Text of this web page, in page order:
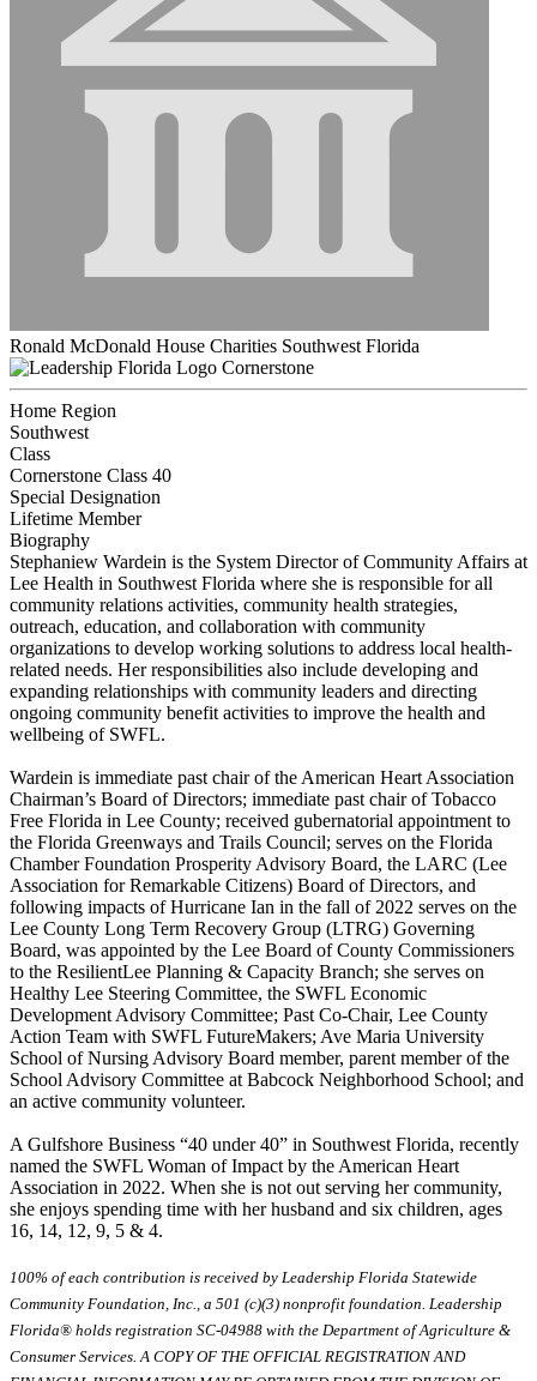
Ronald McDonald House Charities Southwest Florida
Cornerstone
Home Region
Southwest
Class
Cornerstone Class 40
Special Designation
Lifetime Member
Biography
Stephaniew Wardein is the System Director of Community Affairs at
Lee Health in Southwest Florida where she is responsible for all
community relations activities, community health strategies,
outreach, education, and collaboration with community
organizations to develop working solutions to address local health-
related needs. Her responsibilities also include developing and
expanding relationships with community leaders and directing
ongoing community benefit activities to improve the health and
wellbeing of SWFL.
Wardein is immediate past chair of the American Heart Association
Chairman’s Board of Directors; immediate past chair of Tobacco
Free Florida in Lee County; received gubernatorial appointment to
the Florida Greenways and Trails Council; serves on the Florida
Chamber Foundation Prosperity Advisory Board, the LARC (Lee
Association for Remarkable Citizens) Board of Directors, and
following impacts of Hurricane Ian in the fall of 2022 serves on the
Lee County Long Term Recovery Group (LTRG) Governing
Board, was appointed by the Lee Board of County Commissioners
to the ResilientLee Planning & Capacity Branch; she serves on
Healthy Lee Steering Committee, the SWFL Economic
Development Advisory Committee; Past Co-Chair, Lee County
Action Team with SWFL FutureMakers; Ave Maria University
School of Nursing Advisory Board member, parent member of the
School Advisory Committee at Babcock Neighborhood School; and
an active community volunteer.
A Gulfshore Business “40 under 40” in Southwest Florida, recently
named the SWFL Woman of Impact by the American Heart
Association in 2022. When she is not out serving her community,
she enjoys spending time with her husband and six children, ages
16, 14, 12, 9, 5 & 4.
100% of each contribution is received by Leadership Florida Statewide
Community Foundation, Inc., a 501 (c)(3) nonprofit foundation. Leadership
Florida® holds registration SC-04988 with the Department of Agriculture &
Consumer Services. A COPY OF THE OFFICIAL REGISTRATION AND